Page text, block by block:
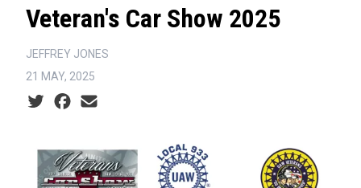
Veteran's Car Show 2025
JEFFREY JONES
21 MAY, 2025
Social share icons